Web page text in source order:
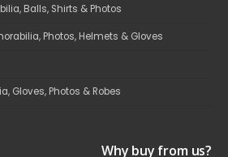
Balls, Shirts & Photos
Photos, Helmets & Gloves
Gloves, Photos & Robes
Why buy from us?